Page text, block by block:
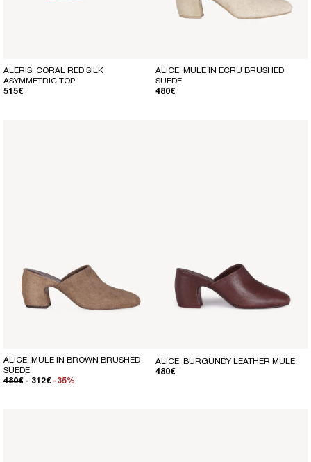
ALERIS, CORAL RED SILK
ASYMMETRIC TOP
REGULAR PRICE
515€
ALICE, MULE IN ECRU BRUSHED
SUEDE
REGULAR PRICE
480€
ALICE, MULE IN BROWN BRUSHED
SUEDE
REGULAR PRICE
480€ SALE PRICE
- 312€ -35%
ALICE, BURGUNDY LEATHER MULE
REGULAR PRICE
480€